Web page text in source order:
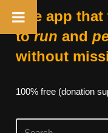
The app
torun and
without
100% free (donation